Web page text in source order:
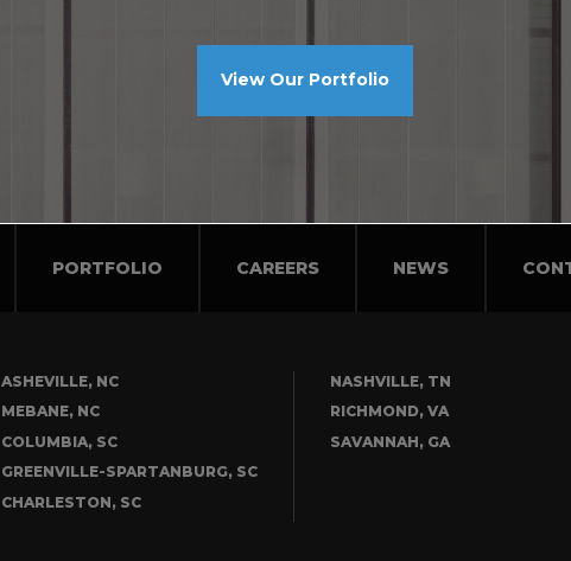
View Our Portfolio
PORTFOLIO CAREERS NEWS
ASHEVILLE, NC
MEBANE, NC
COLUMBIA, SC
GREENVILLE-SPARTANBURG, SC
CHARLESTON, SC
NASHVILLE, TN
RICHMOND, VA
SAVANNAH, GA